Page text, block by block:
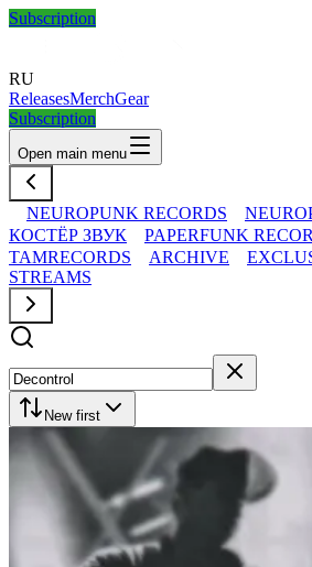
Subscription
RU
ReleasesMerchGear
Subscription
Open main menu
NEUROPUNK RECORDS
КОСТЁР ЗВУК
PAPERFUNK
TAMRECORDS
ARCHIVE
STREAMS
New first